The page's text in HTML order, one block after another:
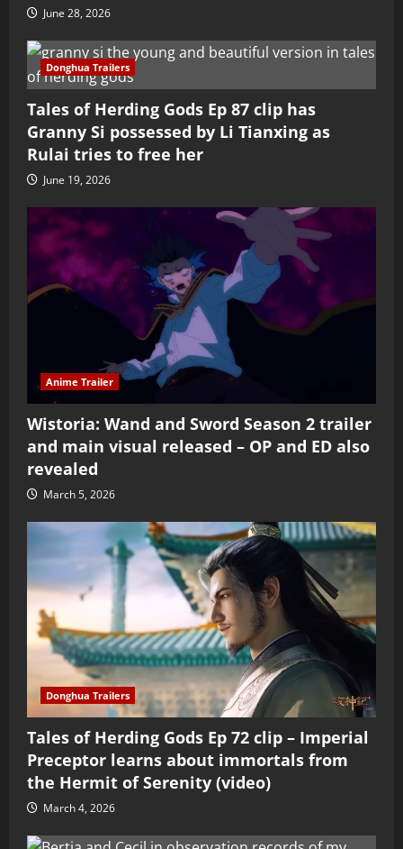
June 28, 2026
Donghua Trailers
Tales of Herding Gods Ep 87 clip has
Granny Si possessed by Li Tianxing as
Rulai tries to free her
June 19, 2026
Anime Trailer
Wistoria: Wand and Sword Season 2 trailer
and main visual released – OP and ED also
revealed
March 5, 2026
Donghua Trailers
Tales of Herding Gods Ep 72 clip – Imperial
Preceptor learns about immortals from
the Hermit of Serenity (video)
March 4, 2026